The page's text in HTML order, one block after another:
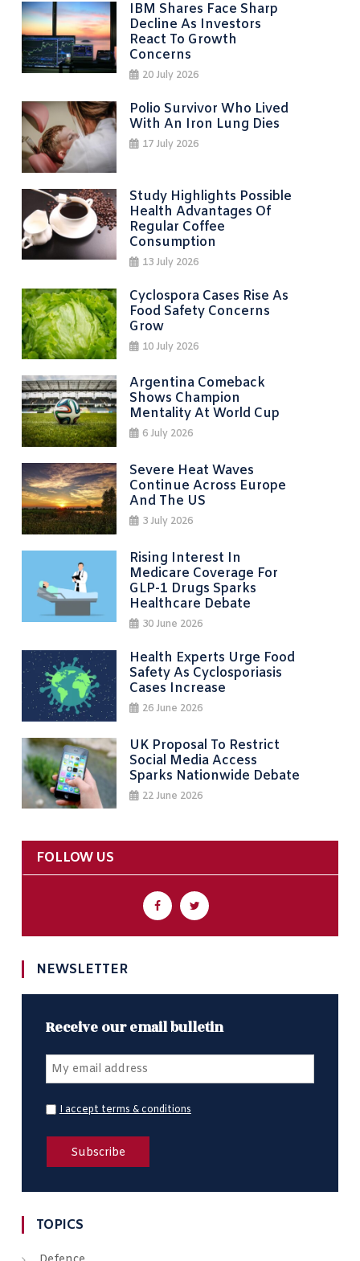
IBM Shares Face Sharp
Decline As Investors
React To Growth
Concerns
20 July 2026
Polio Survivor Who Lived
With An Iron Lung Dies
17 July 2026
Study Highlights Possible
Health Advantages Of
Regular Coffee
Consumption
13 July 2026
Cyclospora Cases Rise As
Food Safety Concerns
Grow
10 July 2026
Argentina Comeback
Shows Champion
Mentality At World Cup
6 July 2026
Severe Heat Waves
Continue Across Europe
And The US
3 July 2026
Rising Interest In
Medicare Coverage For
GLP-1 Drugs Sparks
Healthcare Debate
30 June 2026
Health Experts Urge Food
Safety As Cyclosporiasis
Cases Increase
26 June 2026
UK Proposal To Restrict
Social Media Access
Sparks Nationwide Debate
22 June 2026
FOLLOW US
NEWSLETTER
Receive our email bulletin
I accept terms & conditions
TOPICS